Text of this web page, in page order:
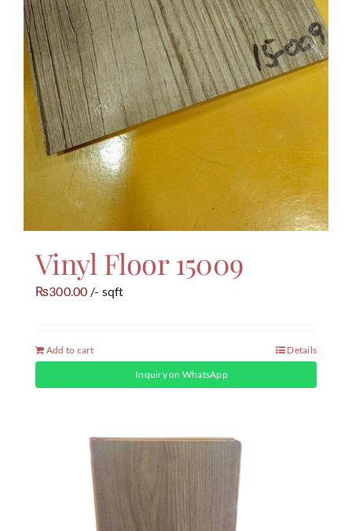
Vinyl Floor 15009
₨300.00 /- sqft
Add to cart Details
Inquiry on WhatsApp